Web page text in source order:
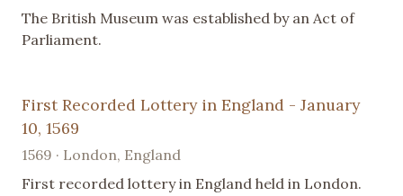
The British Museum was established by an Act of
Parliament.
First Recorded Lottery in England - January
10, 1569
1569 · London, England
First recorded lottery in England held in London.